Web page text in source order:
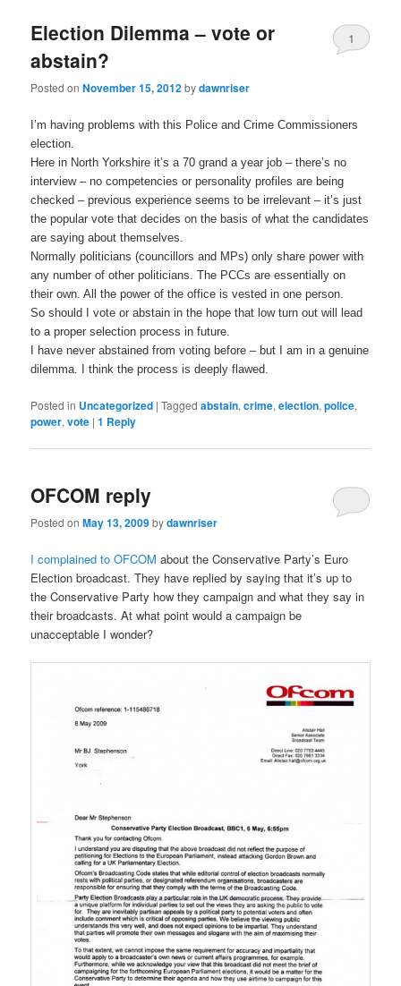
Election Dilemma – vote or
abstain?
Posted onNovember 15, 2012bydawnriser
1
I’m having problems with this Police and Crime Commissioners
election.
Here in North Yorkshire it’s a 70 grand a year job – there’s no
interview – no competencies or personality profiles are being
checked – previous experience seems to be irrelevant – it’s just
the popular vote that decides on the basis of what the candidates
are saying about themselves.
Normally politicians (councillors and MPs) only share power with
any number of other politicians. The PCCs are essentially on
their own. All the power of the office is vested in one person.
So should I vote or abstain in the hope that low turn out will lead
to a proper selection process in future.
I have never abstained from voting before – but I am in a genuine
dilemma. I think the process is deeply flawed.
Posted in Uncategorized |Tagged abstain,crime,election,police,
power,vote |1 Reply
OFCOM reply
Posted onMay 13, 2009bydawnriser
I complained to OFCOM about the Conservative Party’s Euro
Election broadcast. They have replied by saying that it’s up to
the Conservative Party how they campaign and what they say in
their broadcasts. At what point would a campaign be
unacceptable I wonder?